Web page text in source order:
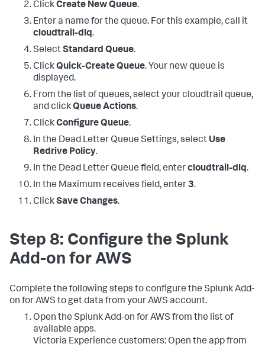
ClickCreate New Queue.
Enter a name for the queue. For this example, call it
cloudtrail-dlq.
SelectStandard Queue.
ClickQuick-Create Queue. Your new queue is
displayed.
From the list of queues, select your cloudtrail queue,
and clickQueue Actions.
ClickConfigure Queue.
In the Dead Letter Queue Settings, select Use
Redrive Policy.
In the Dead Letter Queue field, entercloudtrail-dlq.
In the Maximum receives field, enter3.
ClickSave Changes.
Step 8: Configure the Splunk
Add-on for AWS
Complete the following steps to configure the Splunk Add-
on for AWS to get data from your AWS account.
Open the Splunk Add-on for AWS from the list of
available apps.
Victoria Experience customers: Open the app from